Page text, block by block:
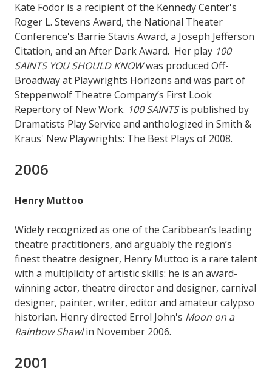
Kate Fodor is a recipient of the Kennedy Center's
Roger L. Stevens Award, the National Theater
Conference's Barrie Stavis Award, a Joseph Jefferson
Citation, and an After Dark Award. Her play 100
SAINTS YOU SHOULD KNOWwas produced Off-
Broadway at Playwrights Horizons and was part of
Steppenwolf Theatre Company’s First Look
Repertory of New Work. 100 SAINTSis published by
Dramatists Play Service and anthologized in Smith &
Kraus' New Playwrights: The Best Plays of 2008.
2006
Henry Muttoo
Widely recognized as one of the Caribbean’s leading
theatre practitioners, and arguably the region’s
finest theatre designer, Henry Muttoo is a rare talent
with a multiplicity of artistic skills: he is an award-
winning actor, theatre director and designer, carnival
designer, painter, writer, editor and amateur calypso
historian. Henry directed Errol John's Moon on a
Rainbow Shawlin November 2006.
2001